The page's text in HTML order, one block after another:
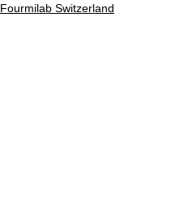
Fourmilab Switzerland